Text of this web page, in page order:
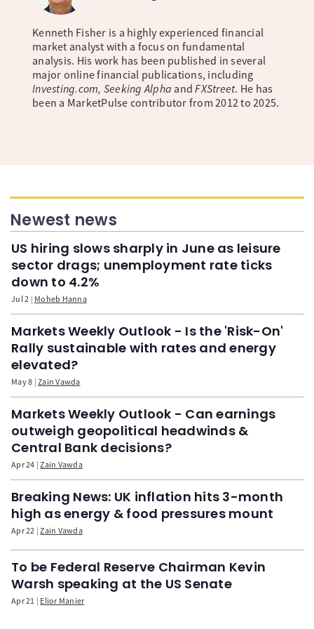
Kenneth Fisher is a highly experienced financial
market analyst with a focus on fundamental
analysis. His work has been published in several
major online financial publications, including
Investing.com, Seeking Alpha andFXStreet. He has
been a MarketPulse contributor from 2012 to 2025.
Newest news
US hiring slows sharply in June as leisure
sector drags; unemployment rate ticks
down to 4.2%
Jul 2 Moheb Hanna
Markets Weekly Outlook - Is the 'Risk-On'
Rally sustainable with rates and energy
elevated?
May 8 Zain Vawda
Markets Weekly Outlook - Can earnings
outweigh geopolitical headwinds &
Central Bank decisions?
Apr 24 Zain Vawda
Breaking News: UK inflation hits 3-month
high as energy & food pressures mount
Apr 22 Zain Vawda
To be Federal Reserve Chairman Kevin
Warsh speaking at the US Senate
Apr 21 Elior Manier